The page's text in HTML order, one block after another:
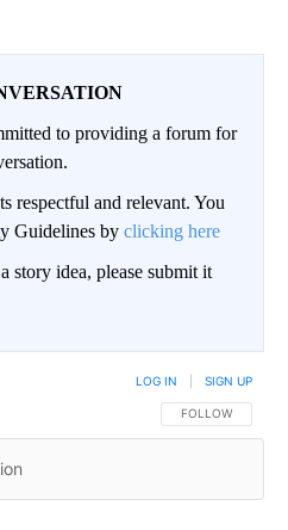
to providing a forum for
respectful and relevant. You
Guidelines by clicking here
story idea, please submit it
FOLLOW THIS
FOLLOW
LOG IN SIGN UP